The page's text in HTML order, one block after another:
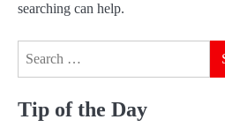
searching can help.
Tip of the Day